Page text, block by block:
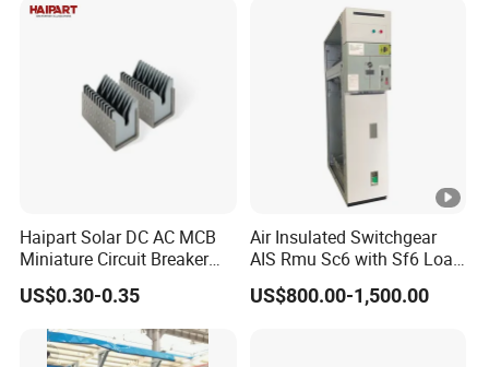
Electric DC Breaker MCB
Haipart Solar DC AC MCB
Miniature Circuit Breaker
Arc Chute Assembly Zinc
Nickel Plated
US$0.30-0.35
Air Insulated Switchgear
AIS Rmu Sc6 with Sf6 Load
Break Switch
US$800.00-1,500.00